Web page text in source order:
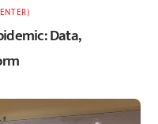
Data,